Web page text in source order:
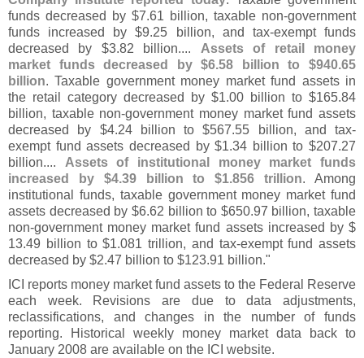
funds decreased by $7.61 billion, taxable non-government
funds increased by $9.25 billion, and tax-exempt funds
decreased by $3.82 billion.... Assets of retail money
market funds decreased by $6.58 billion to $940.65
billion. Taxable government money market fund assets in
the retail category decreased by $1.00 billion to $165.84
billion, taxable non-government money market fund assets
decreased by $4.24 billion to $567.55 billion, and tax-
exempt fund assets decreased by $1.34 billion to $207.27
billion.... Assets of institutional money market funds
increased by $4.39 billion to $1.856 trillion. Among
institutional funds, taxable government money market fund
assets decreased by $6.62 billion to $650.97 billion, taxable
non-government money market fund assets increased by $
13.49 billion to $1.081 trillion, and tax-exempt fund assets
decreased by $2.47 billion to $123.91 billion."
ICI reports money market fund assets to the Federal Reserve
each week. Revisions are due to data adjustments,
reclassifications, and changes in the number of funds
reporting. Historical weekly money market data back to
January 2008 are available on the ICI website.